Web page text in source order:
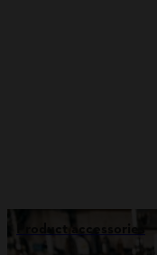
Product accessories